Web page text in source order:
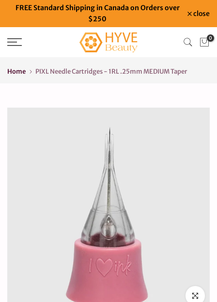
SkipFREE Standard Shipping in Canada on Orders over
$250
close
0
Home PIXL Needle Cartridges - 1RL .25mm MEDIUM Taper
Click to